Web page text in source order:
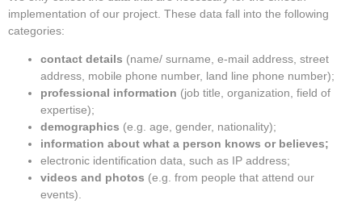
implementation of our project. These data fall into the following
categories:
contact details (name/ surname, e-mail address, street
address, mobile phone number, land line phone number);
professional information (job title, organization, field of
expertise);
demographics (e.g. age, gender, nationality);
information about what a person knows or believes;
electronic identification data, such as IP address;
videos and photos (e.g. from people that attend our
events).